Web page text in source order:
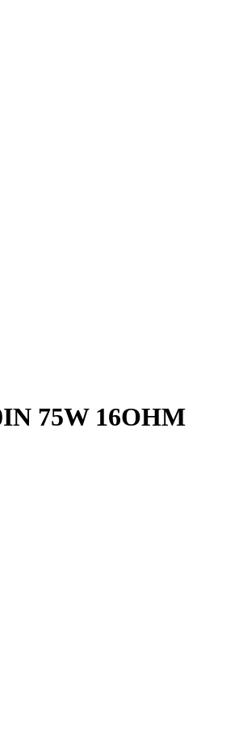
75W 16OHM